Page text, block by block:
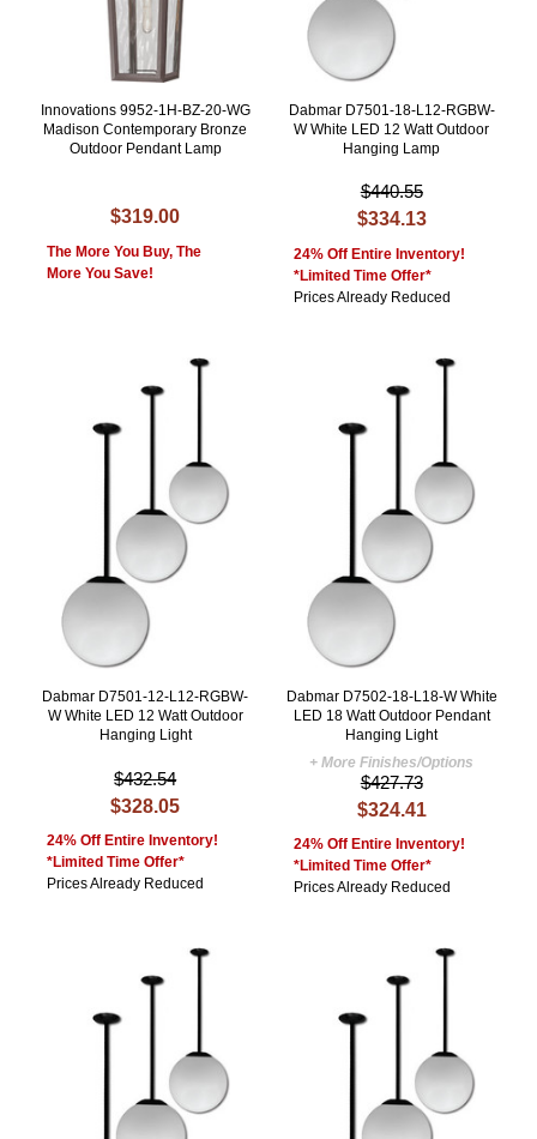
Innovations 9952-1H-BZ-20-WG
Madison Contemporary Bronze
Outdoor Pendant Lamp
$319.00
The More You Buy, The
More You Save!
Dabmar D7501-18-L12-RGBW-
W White LED 12 Watt Outdoor
Hanging Lamp
$440.55
$334.13
24% Off Entire Inventory!
*Limited Time Offer*
Prices Already Reduced
Dabmar D7501-12-L12-RGBW-
W White LED 12 Watt Outdoor
Hanging Light
$432.54
$328.05
24% Off Entire Inventory!
*Limited Time Offer*
Prices Already Reduced
Dabmar D7502-18-L18-W White
LED 18 Watt Outdoor Pendant
Hanging Light
+ More Finishes/Options
$427.73
$324.41
24% Off Entire Inventory!
*Limited Time Offer*
Prices Already Reduced